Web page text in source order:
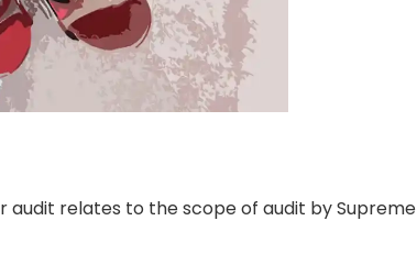
audit relates to the scope of audit by Supreme